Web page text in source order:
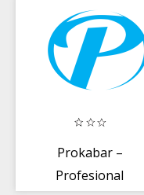
Prokabar –
Profesional